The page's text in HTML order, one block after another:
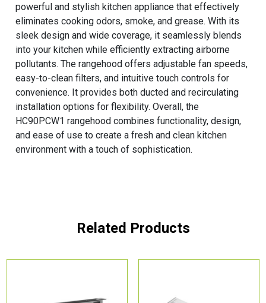
powerful and stylish kitchen appliance that effectively
eliminates cooking odors, smoke, and grease. With its
sleek design and wide coverage, it seamlessly blends
into your kitchen while efficiently extracting airborne
pollutants. The rangehood offers adjustable fan speeds,
easy-to-clean filters, and intuitive touch controls for
convenience. It provides both ducted and recirculating
installation options for flexibility. Overall, the
HC90PCW1 rangehood combines functionality, design,
and ease of use to create a fresh and clean kitchen
environment with a touch of sophistication.
Related Products